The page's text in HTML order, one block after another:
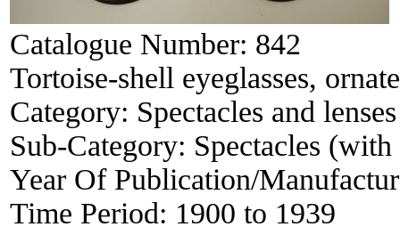
Catalogue Number: 842
Tortoise-shell eyeglasses,
Category: Spectacles and lenses
Sub-Category: Spectacles (with
Year Of Publication/
Time Period: 1900 to 1939